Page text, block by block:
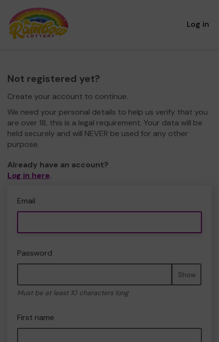
Log in
Not registered yet?
Create your account to continue.
We need your personal details to help us verify that you
are over 18, this is a legal requirement. Your data will be
held securely and will NEVER be used for any other
purpose.
Already have an account?
Log in here.
Email
Password
Show
Must be at least 10 characters long
First name